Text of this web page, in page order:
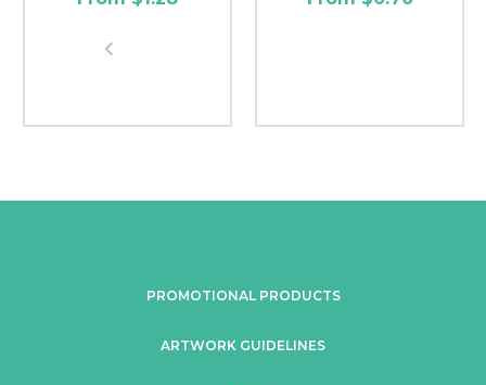
PROMOTIONAL PRODUCTS
ARTWORK GUIDELINES